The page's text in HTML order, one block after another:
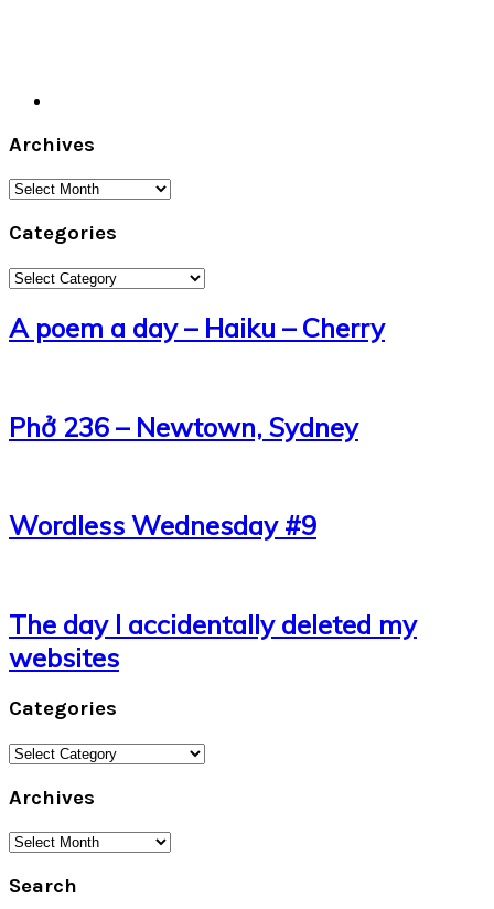
Archives
Archives
Categories
Categories
A poem a day – Haiku – Cherry
Phở 236 – Newtown, Sydney
Wordless Wednesday #9
The day I accidentally deleted my
websites
Categories
Categories
Archives
Archives
Search